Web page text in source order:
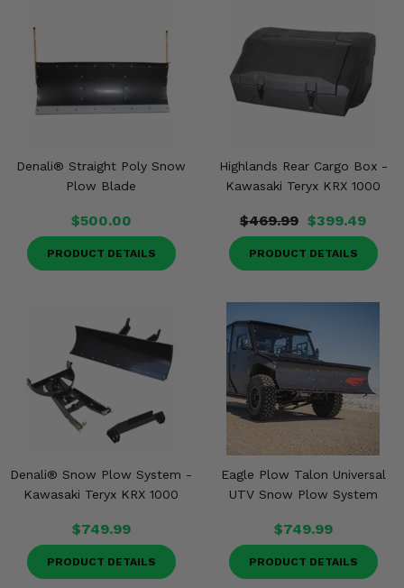
Denali® Straight Poly Snow
Plow Blade
$500.00
PRODUCT DETAILS
Highlands Rear Cargo Box -
Kawasaki Teryx KRX 1000
$469.99 $399.49
PRODUCT DETAILS
Denali® Snow Plow System -
Kawasaki Teryx KRX 1000
$749.99
PRODUCT DETAILS
Eagle Plow Talon Universal
UTV Snow Plow System
$749.99
PRODUCT DETAILS